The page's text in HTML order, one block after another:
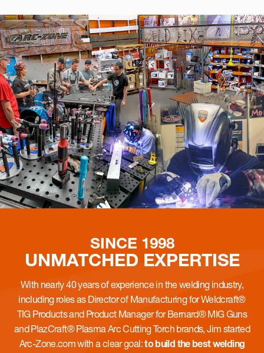
SINCE 1998
UNMATCHED EXPERTISE
With nearly 40 years of experience in the welding industry,
including roles as Director of Manufacturing for Weldcraft®
TIG Products and Product Manager for Bernard® MIG Guns
and PlazCraft® Plasma Arc Cutting Torch brands, Jim started
Arc-Zone.com with a clear goal:to build the best welding